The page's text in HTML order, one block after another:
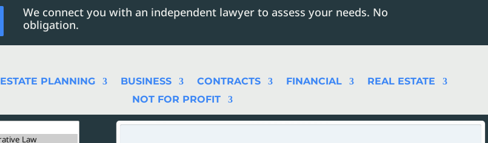
We connect you with an independent lawyer to assess your needs. No
obligation.
ESTATE PLANNING BUSINESS CONTRACTS FINANCIAL
REAL ESTATE
NOT FOR PROFIT